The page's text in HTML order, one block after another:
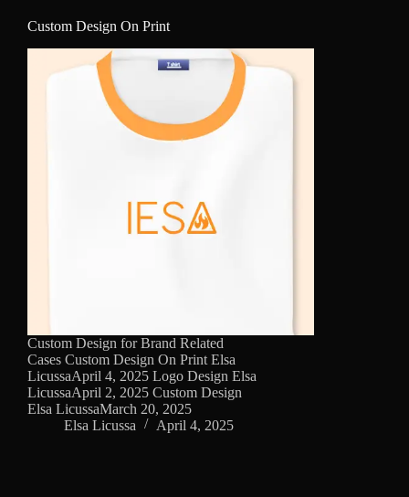
Custom Design On Print
Custom Design for Brand Related
Cases Custom Design On Print Elsa
LicussaApril 4, 2025 Logo Design Elsa
LicussaApril 2, 2025 Custom Design
Elsa LicussaMarch 20, 2025
Elsa Licussa
April 4, 2025